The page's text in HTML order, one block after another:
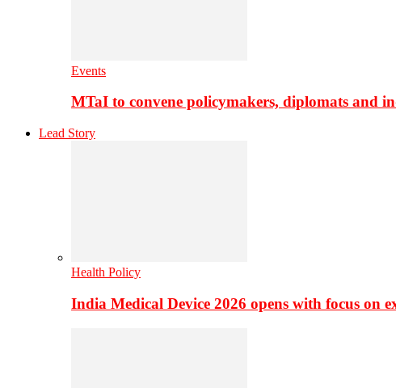
Events
MTaI to convene policymakers, diplomats and
Lead Story
Health Policy
India Medical Device 2026 opens with focus on